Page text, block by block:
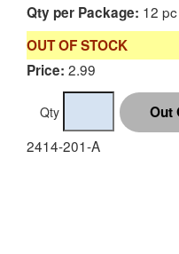
Qty per Package: 12 pc
OUT OF STOCK
Price: 2.99
Qty
2414-201-A